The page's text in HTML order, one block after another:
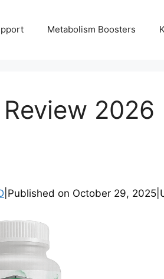
Metabolism Boosters
2026
Published on October 29, 2025